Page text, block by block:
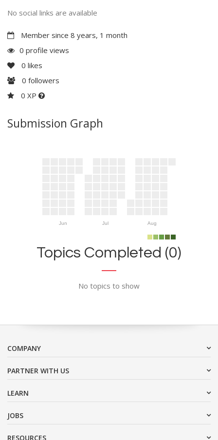
No social links are available
Member since 8 years, 1 month
0 profile views
0 likes
0 followers
0 XP
Submission Graph
Jun Jul Aug
Topics Completed (0)
No topics to show
COMPANY
PARTNER WITH US
LEARN
JOBS
RESOURCES